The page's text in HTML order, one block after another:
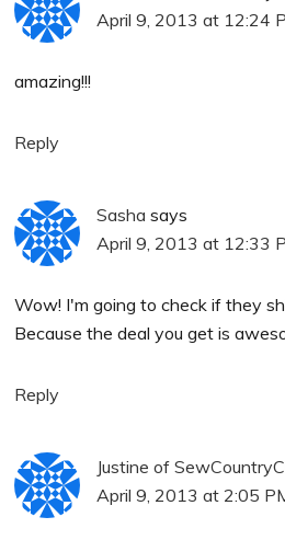
April 9, 2013 at 12:24
amazing!!!
Reply
Sasha says
April 9, 2013 at 12:33
Wow! I'm going to check if they
Because the deal you get is
Reply
Justine of
April 9, 2013 at 2:05